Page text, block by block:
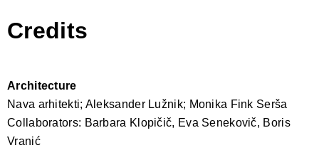
Credits
Architecture
Nava arhitekti; Aleksander Lužnik; Monika Fink Serša
Collaborators: Barbara Klopičič, Eva Senekovič, Boris
Vranić